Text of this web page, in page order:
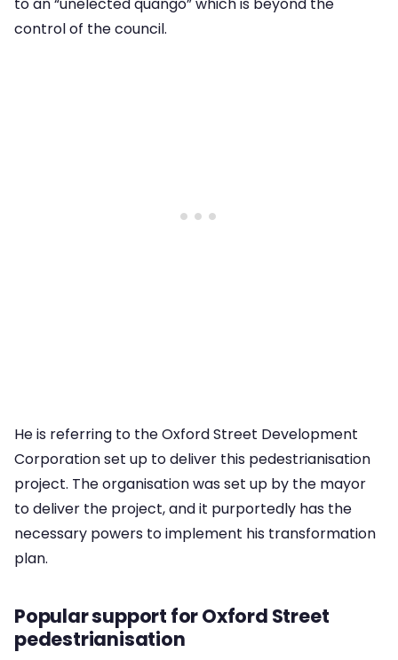
to an “unelected quango” which is beyond the
control of the council.
He is referring to the Oxford Street Development
Corporation set up to deliver this pedestrianisation
project. The organisation was set up by the mayor
to deliver the project, and it purportedly has the
necessary powers to implement his transformation
plan.
Popular support for Oxford Street
pedestrianisation